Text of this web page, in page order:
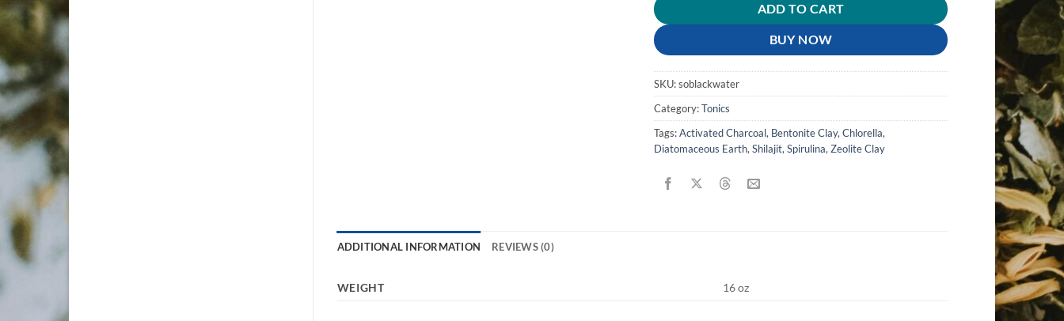
ADD TO CART
BUY NOW
SKU:soblackwater
Category:Tonics
Tags:Activated Charcoal, Bentonite Clay,Chlorella,
Diatomaceous Earth,Shilajit,Spirulina,Zeolite Clay
ADDITIONAL INFORMATION REVIEWS (0)
WEIGHT 16 oz